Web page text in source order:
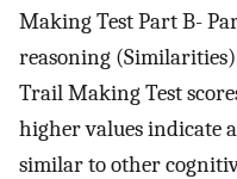
Making Test Part B-
reasoning
Trail Making Test
higher values indicate
similar to other